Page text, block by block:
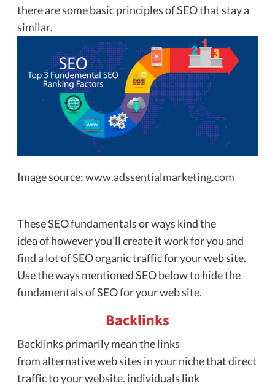
there are some basic principles of SEO that stay a
similar.
Image source:www.adssentialmarketing.com
These SEO fundamentals or ways kind the
idea of however you’ll create it work for you and
find a lot of SEO organic traffic for your web site.
Use the ways mentioned SEO below to hide the
fundamentals of SEO for your web site.
Backlinks
Backlinks primarily mean the links
from alternative web sites in your niche that direct
traffic to your website. individuals link